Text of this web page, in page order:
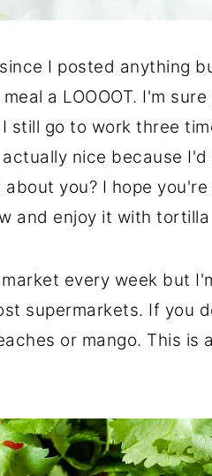
I posted anything
a LOOOOT. I'm
still go to work three
nice because
you? I hope
and enjoy it with
every week but
supermarkets. If you
or mango. This is